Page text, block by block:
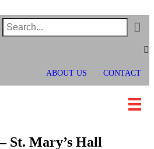
ABOUT US CONTACT
St. Mary’s Hall